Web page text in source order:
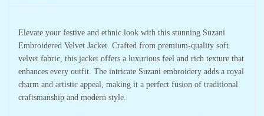
Elevate your festive and ethnic look with this stunning Suzani
Embroidered Velvet Jacket. Crafted from premium-quality soft
velvet fabric, this jacket offers a luxurious feel and rich texture that
enhances every outfit. The intricate Suzani embroidery adds a royal
charm and artistic appeal, making it a perfect fusion of traditional
craftsmanship and modern style.